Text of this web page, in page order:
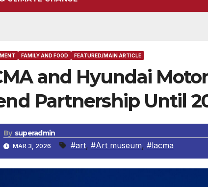
FAMILY AND FOOD FEATURED/MAIN ARTICLE
and Hyundai
Partnership Until
By superadmin
MAR 3, 2026 #art, #Art museum, #lacma